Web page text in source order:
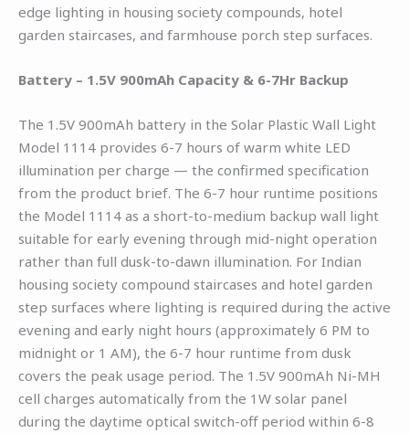
edge lighting in housing society compounds, hotel
garden staircases, and farmhouse porch step surfaces.
Battery – 1.5V 900mAh Capacity & 6-7Hr Backup
The 1.5V 900mAh battery in the Solar Plastic Wall Light
Model 1114 provides 6-7 hours of warm white LED
illumination per charge — the confirmed specification
from the product brief. The 6-7 hour runtime positions
the Model 1114 as a short-to-medium backup wall light
suitable for early evening through mid-night operation
rather than full dusk-to-dawn illumination. For Indian
housing society compound staircases and hotel garden
step surfaces where lighting is required during the active
evening and early night hours (approximately 6 PM to
midnight or 1 AM), the 6-7 hour runtime from dusk
covers the peak usage period. The 1.5V 900mAh Ni-MH
cell charges automatically from the 1W solar panel
during the daytime optical switch-off period within 6-8